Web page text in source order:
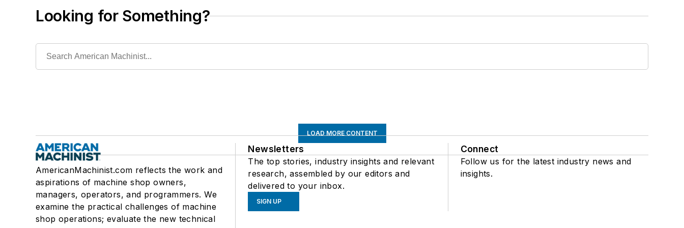
Looking for Something?
LOAD MORE CONTENT
AmericanMachinist.com reflects the work and
aspirations of machine shop owners,
managers, operators, and programmers. We
examine the practical challenges of machine
shop operations; evaluate the new technical
Newsletters
The top stories, industry insights and relevant
research, assembled by our editors and
delivered to your inbox.
SIGN UP
Connect
Follow us for the latest industry news and
insights.